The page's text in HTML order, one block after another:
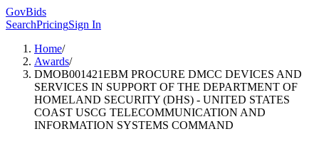
GovBids
SearchPricingSign In
Home/
Awards/
DMOB001421EBM PROCURE DMCC DEVICES AND
SERVICES IN SUPPORT OF THE DEPARTMENT OF
HOMELAND SECURITY (DHS) - UNITED STATES
COAST USCG TELECOMMUNICATION AND
INFORMATION SYSTEMS COMMAND